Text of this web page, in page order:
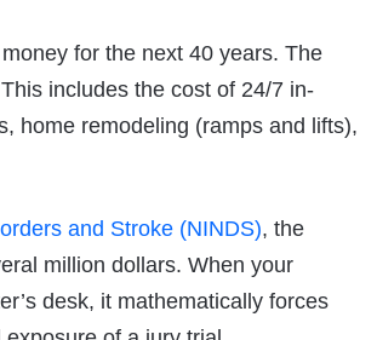
for the next 40 years. The
includes the cost of 24/7 in-
home remodeling (ramps and lifts),
and Stroke (NINDS), the
million dollars. When your
desk, it mathematically forces